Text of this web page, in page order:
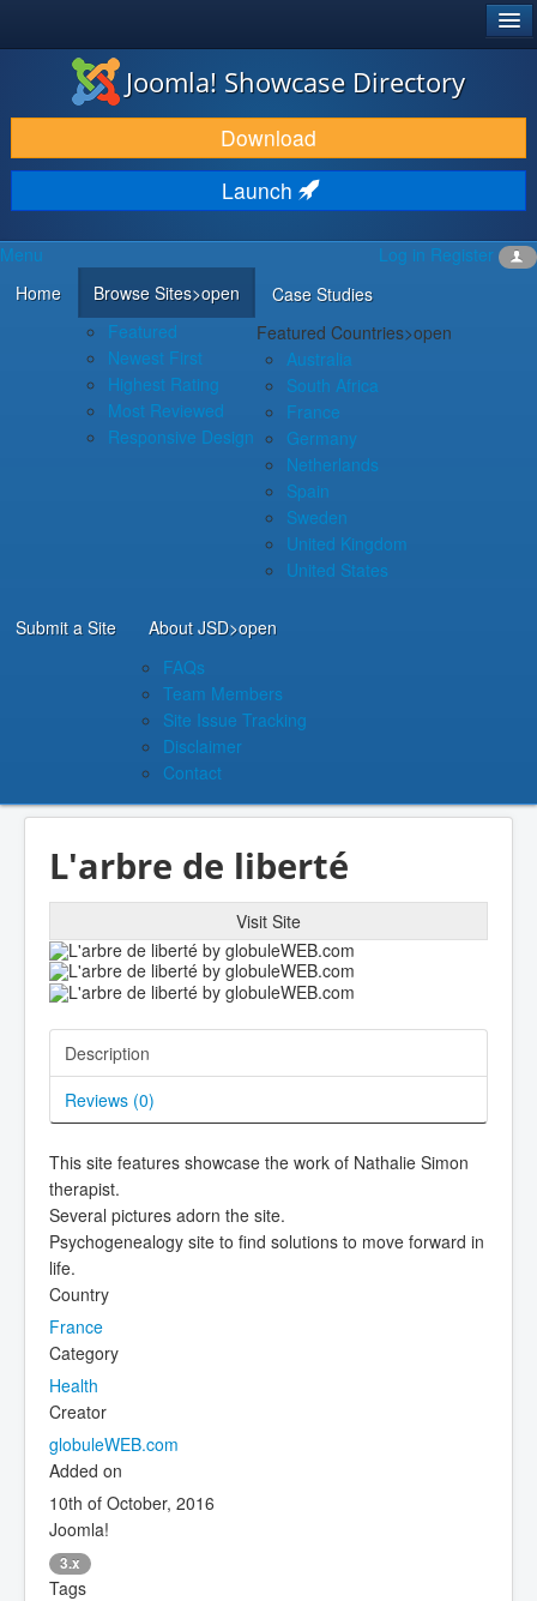
JOOMLA!®
DOWNLOAD & EXTEND
DISCOVER & LEARN
COMMUNITY & SUPPORT
DEVELOPER RESOURCES
Joomla! Showcase Directory
Download
Launch
Log in Register
Menu
Home
Browse Sites>open
Featured
Newest First
Highest Rating
Most Reviewed
Responsive Design
Case Studies
Featured Countries>open
Australia
South Africa
France
Germany
Netherlands
Spain
Sweden
United Kingdom
United States
Submit a Site About JSD>open
FAQs
Team Members
Site Issue Tracking
Disclaimer
Contact
L'arbre de liberté
Visit Site
Description
Reviews (0)
This site features showcase the work of Nathalie Simon
therapist.
Several pictures adorn the site.
Psychogenealogy site to find solutions to move forward in
life.
Country
France
Category
Health
Creator
globuleWEB.com
Added on
10th of October, 2016
Joomla!
3.x
Tags